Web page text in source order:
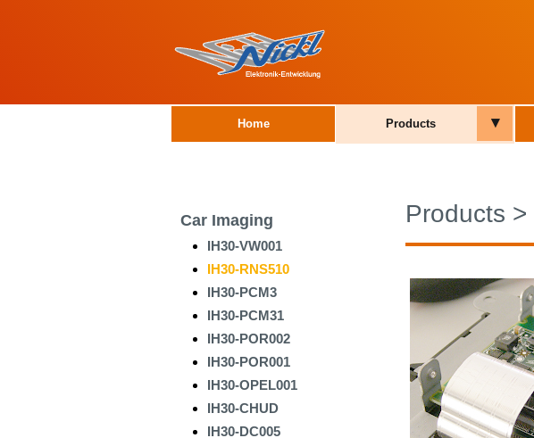
Home Products ▾
Car Imaging
IH30-VW001
IH30-RNS510
IH30-PCM3
IH30-PCM31
IH30-POR002
IH30-POR001
IH30-OPEL001
IH30-CHUD
IH30-DC005
Products >